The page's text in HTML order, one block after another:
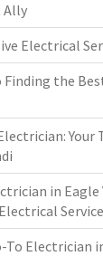
Ally
Electrical
Finding the
Your
in Eagle
To Electrician